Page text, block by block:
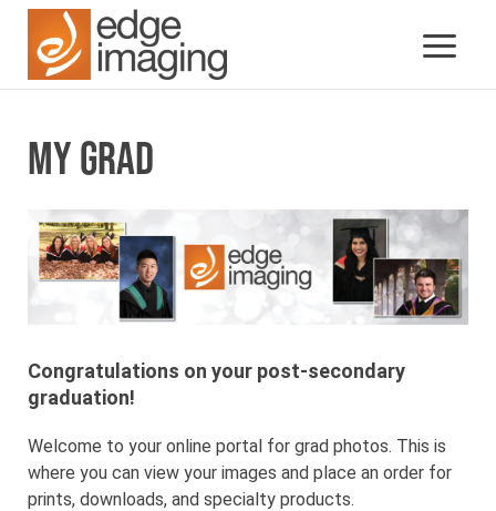
MY GRAD
Congratulations on your post-secondary
graduation!
Welcome to your online portal for grad photos. This is
where you can view your images and place an order for
prints, downloads, and specialty products.